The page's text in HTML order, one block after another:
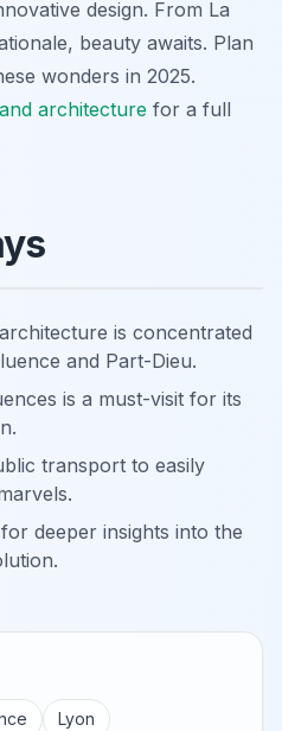
design. From La
beauty awaits. Plan
wonders in 2025.
architecture for a full
is concentrated
and Part-Dieu.
is a must-visit for its
transport to easily
deeper insights into the
Lyon